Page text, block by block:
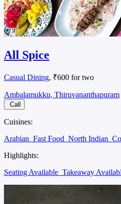
All Spice
Casual Dining, ₹600 for two
Ambalamukku, Thiruvananthapuram
Call
Cuisines:
Arabian Fast Food North Indian
Highlights:
Seating Available Takeaway